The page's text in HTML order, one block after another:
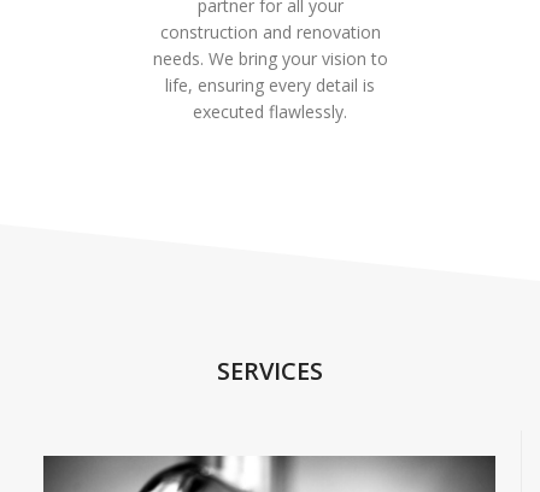
partner for all your
construction and renovation
needs. We bring your vision to
life, ensuring every detail is
executed flawlessly.
SERVICES